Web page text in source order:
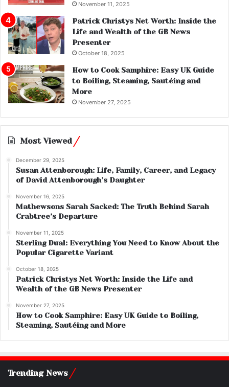
November 11, 2025
Patrick Christys Net Worth: Inside the
Life and Wealth of the GB News
Presenter
October 18, 2025
How to Cook Samphire: Easy UK Guide
to Boiling, Steaming, Sautéing and
More
November 27, 2025
Most Viewed
December 29, 2025
Susan Attenborough: Life, Family, Career, and Legacy
of David Attenborough’s Daughter
November 16, 2025
Mathewsons Sarah Sacked: The Truth Behind Sarah
Crabtree’s Departure
November 11, 2025
Sterling Dual: Everything You Need to Know About the
Popular Cigarette Variant
October 18, 2025
Patrick Christys Net Worth: Inside the Life and
Wealth of the GB News Presenter
November 27, 2025
How to Cook Samphire: Easy UK Guide to Boiling,
Steaming, Sautéing and More
Trending News